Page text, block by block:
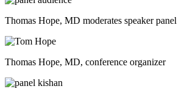
Thomas Hope, MD moderates speaker panel
Thomas Hope, MD, conference organizer